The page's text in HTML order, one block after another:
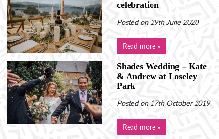
celebration
Posted on 29th June 2020
Read more »
Shades Wedding – Kate
& Andrew at Loseley
Park
Posted on 17th October 2019
Read more »